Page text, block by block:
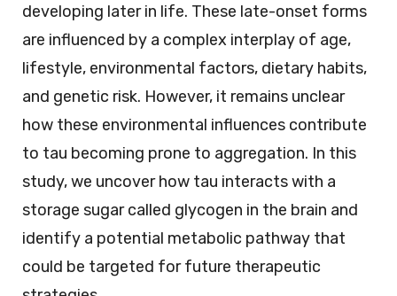
developing later in life. These late-onset forms
are influenced by a complex interplay of age,
lifestyle, environmental factors, dietary habits,
and genetic risk. However, it remains unclear
how these environmental influences contribute
to tau becoming prone to aggregation. In this
study, we uncover how tau interacts with a
storage sugar called glycogen in the brain and
identify a potential metabolic pathway that
could be targeted for future therapeutic